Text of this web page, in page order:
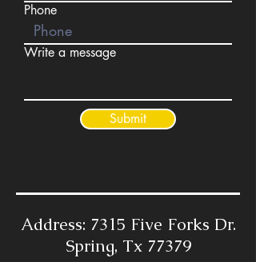
Phone
Write a message
Submit
Address: 7315 Five Forks Dr.
Spring, Tx 77379